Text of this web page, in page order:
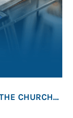
CHURCH